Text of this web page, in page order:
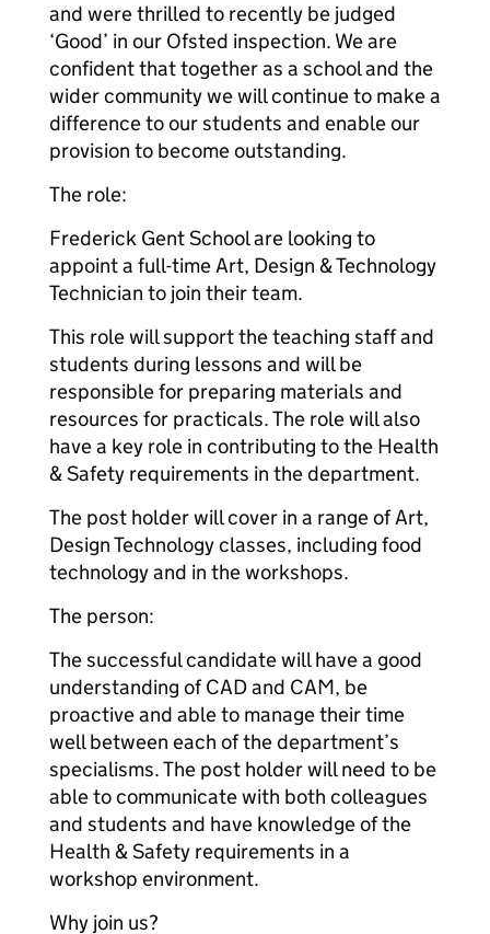
and were thrilled to recently be judged
‘Good’ in our Ofsted inspection. We are
confident that together as a school and the
wider community we will continue to make a
difference to our students and enable our
provision to become outstanding.
The role:
Frederick Gent School are looking to
appoint a full-time Art, Design & Technology
Technician to join their team.
This role will support the teaching staff and
students during lessons and will be
responsible for preparing materials and
resources for practicals. The role will also
have a key role in contributing to the Health
& Safety requirements in the department.
The post holder will cover in a range of Art,
Design Technology classes, including food
technology and in the workshops.
The person:
The successful candidate will have a good
understanding of CAD and CAM, be
proactive and able to manage their time
well between each of the department’s
specialisms. The post holder will need to be
able to communicate with both colleagues
and students and have knowledge of the
Health & Safety requirements in a
workshop environment.
Why join us?